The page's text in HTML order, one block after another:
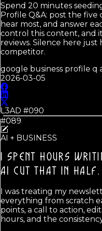
Spend 20 minutes
Profile Q&A: post the five
hear most, and answer
control this content, and
reviews. Silence here
competitor.
google business profile q
2026-03-05
L3AD #090
#089
AI + BUSINESS
I SPENT HOURS
AI CUT THAT IN HALF.
I was treating my
everything from scratch
points, a call to action,
hours, and the